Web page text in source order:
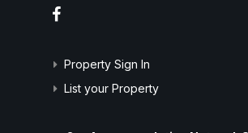
Property Sign In
List your Property